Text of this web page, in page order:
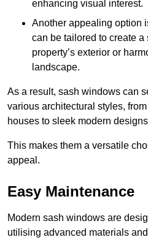
enhancing visual interest.
Another appealing option
can be tailored to create
property’s exterior or
landscape.
As a result, sash windows can
various architectural styles,
houses to sleek modern
This makes them a versatile
appeal.
Easy Maintenance
Modern sash windows are
utilising advanced materials